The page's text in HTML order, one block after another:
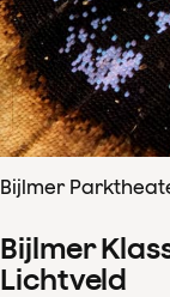
Bijlmer
Bijlmer
Lichtveld